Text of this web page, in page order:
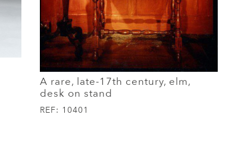
A rare, late-17th century, elm,
desk on stand
REF: 10401